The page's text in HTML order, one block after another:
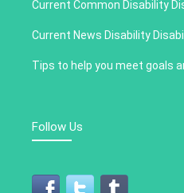
Current Common Disability
Current News Disability
Tips to help you meet goals
Follow Us